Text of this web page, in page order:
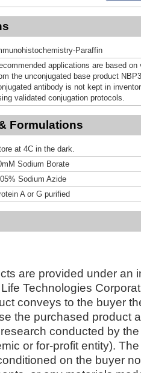
Paraffin
applications are based
the unconjugated base product
antibody is not kept in
validated conjugation protocols.
Formulations
at 4C in the dark.
Sodium Borate
Sodium Azide
A or G purified
are provided under an
Technologies
conveys to the buyer
the purchased product
conducted by
or for-profit entity).
on the buyer